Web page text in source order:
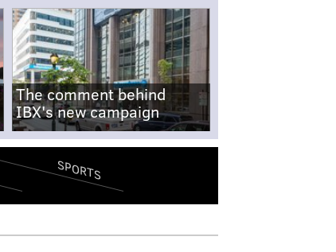
The comment behind
IBX's new campaign
SPORTS